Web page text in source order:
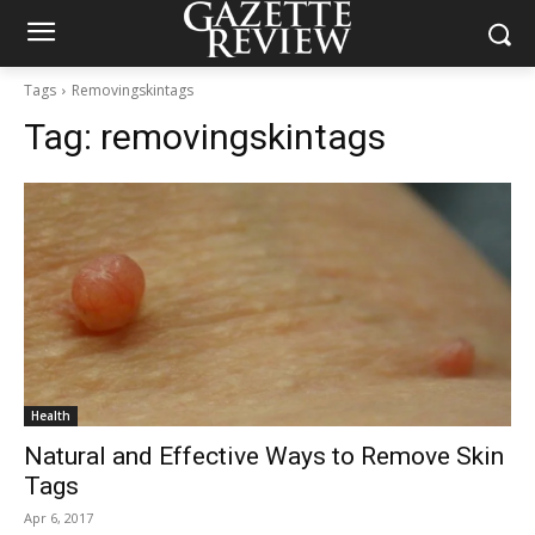
Tags Removingskintags
Tag: removingskintags
Health
Natural and Effective Ways to Remove Skin
Tags
Apr 6, 2017